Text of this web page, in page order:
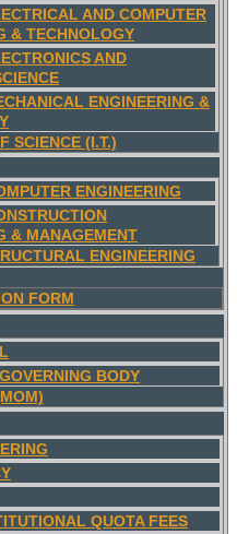
AND COMPUTER
& TECHNOLOGY
AND
ENGINEERING &
SCIENCE (I.T.)
ENGINEERING
& MANAGEMENT
ENGINEERING
FORM
BODY
QUOTA FEES